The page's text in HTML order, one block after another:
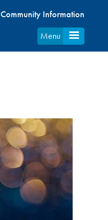
Community Information
Menu